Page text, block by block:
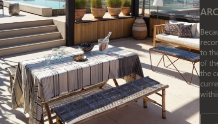
to
of
the